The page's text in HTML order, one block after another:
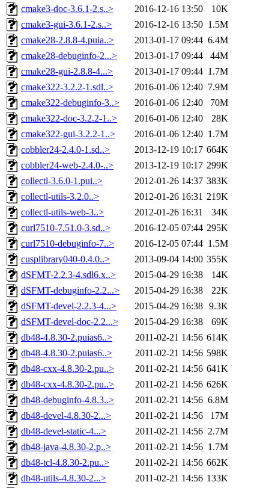
cmake3-doc-3.6.1-2.s..>
2016-12-16 13:50
10K
cmake3-gui-3.6.1-2.s..>
2016-12-16 13:50 1.5M
cmake28-2.8.8-4.puia..>
2013-01-17 09:44 6.4M
cmake28-debuginfo-2...>
2013-01-17 09:44
44M
cmake28-gui-2.8.8-4...>
2013-01-17 09:44 1.7M
cmake322-3.2.2-1.sdl..>
2016-01-06 12:40 7.9M
cmake322-debuginfo-3..>
2016-01-06 12:40
70M
cmake322-doc-3.2.2-1..>
2016-01-06 12:40
28K
cmake322-gui-3.2.2-1..>
2016-01-06 12:40 1.7M
cobbler24-2.4.0-1.sd..>
2013-12-19 10:17 664K
cobbler24-web-2.4.0-..>
2013-12-19 10:17 299K
collectl-3.6.0-1.pui..>
2012-01-26 14:37 383K
collectl-utils-3.2.0..>
2012-01-26 16:31 219K
collectl-utils-web-3..>
2012-01-26 16:31
34K
curl7510-7.51.0-3.sd..>
2016-12-05 07:44 295K
curl7510-debuginfo-7..>
2016-12-05 07:44 1.5M
cusplibrary040-0.4.0..>
2013-09-04 14:00 355K
dSFMT-2.2.3-4.sdl6.x..>
2015-04-29 16:38
14K
dSFMT-debuginfo-2.2...>
2015-04-29 16:38
22K
dSFMT-devel-2.2.3-4...>
2015-04-29 16:38 9.3K
dSFMT-devel-doc-2.2...>
2015-04-29 16:38
69K
db48-4.8.30-2.puias6..>
2011-02-21 14:56 614K
db48-4.8.30-2.puias6..>
2011-02-21 14:56 598K
db48-cxx-4.8.30-2.pu..>
2011-02-21 14:56 641K
db48-cxx-4.8.30-2.pu..>
2011-02-21 14:56 626K
db48-debuginfo-4.8.3..>
2011-02-21 14:56 6.8M
db48-devel-4.8.30-2...>
2011-02-21 14:56
17M
db48-devel-static-4...>
2011-02-21 14:56 2.7M
db48-java-4.8.30-2.p..>
2011-02-21 14:56 1.7M
db48-tcl-4.8.30-2.pu..>
2011-02-21 14:56 662K
db48-utils-4.8.30-2...>
2011-02-21 14:56 133K